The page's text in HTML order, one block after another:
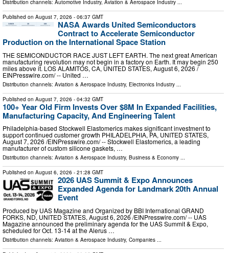
Distribution channels: Automotive Industry, Aviation & Aerospace Industry ...
Published on August 7, 2026 - 06:37 GMT
NASA Awards United Semiconductors
Contract to Accelerate Semiconductor
Production on the International Space Station
THE SEMICONDUCTOR RACE JUST LEFT EARTH. The next great American
manufacturing revolution may not begin in a factory on Earth. It may begin 250
miles above it. LOS ALAMITOS, CA, UNITED STATES, August 6, 2026 /⁨
EINPresswire.com⁩/ -- United …
Distribution channels: Aviation & Aerospace Industry, Electronics Industry
Published on August 7, 2026 - 04:32 GMT
100+ Year Old Firm Invests Over $8M In Expanded Facilities,
Manufacturing Capacity, And Engineering Talent
Philadelphia-based Stockwell Elastomerics makes significant investment to
support continued customer growth PHILADELPHIA, PA, UNITED STATES,
August 7, 2026 /⁨EINPresswire.com⁩/ -- Stockwell Elastomerics, a leading
manufacturer of custom silicone gaskets, …
Distribution channels: Aviation & Aerospace Industry, Business & Economy ...
Published on August 6, 2026 - 21:28 GMT
2026 UAS Summit & Expo Announces
Expanded Agenda for Landmark 20th Annual
Event
Produced by UAS Magazine and Organized by BBI International GRAND
FORKS, ND, UNITED STATES, August 6, 2026 /⁨EINPresswire.com⁩/ -- UAS
Magazine announced the preliminary agenda for the UAS Summit & Expo,
scheduled for Oct. 13-14 at the Alerus …
Distribution channels: Aviation & Aerospace Industry, Companies